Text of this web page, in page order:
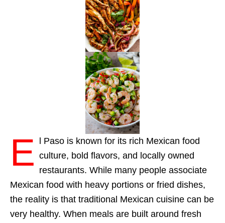
E
l Paso is known for its rich Mexican food
culture, bold flavors, and locally owned
restaurants. While many people associate
Mexican food with heavy portions or fried dishes,
the reality is that traditional Mexican cuisine can be
very healthy. When meals are built around fresh